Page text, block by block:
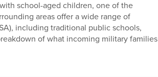
school-aged children, one of the
areas offer a wide range of
including traditional public schools,
of what incoming military families